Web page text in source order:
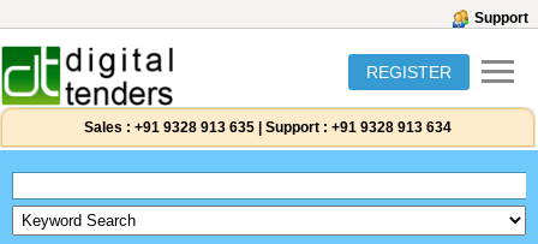
Support
REGISTER
Sales : +91 9328 913 635 Support : +91 9328 913 634